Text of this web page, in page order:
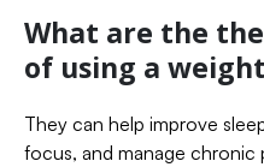
What are the
of using a
They can help improve
focus, and manage chronic